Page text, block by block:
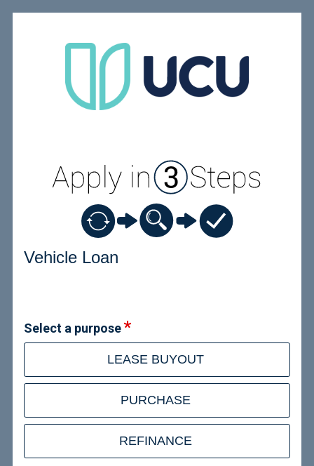
Vehicle Loan
Select a purpose
LEASE BUYOUT
PURCHASE
REFINANCE